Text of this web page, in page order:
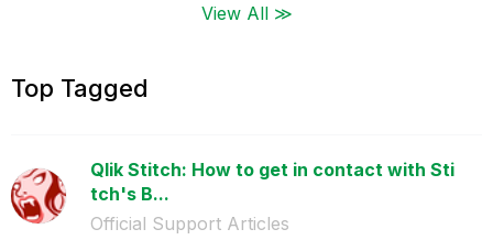
View All ≫
Top Tagged
Qlik Stitch: How to get in contact with Sti
tch's B...
Official Support Articles